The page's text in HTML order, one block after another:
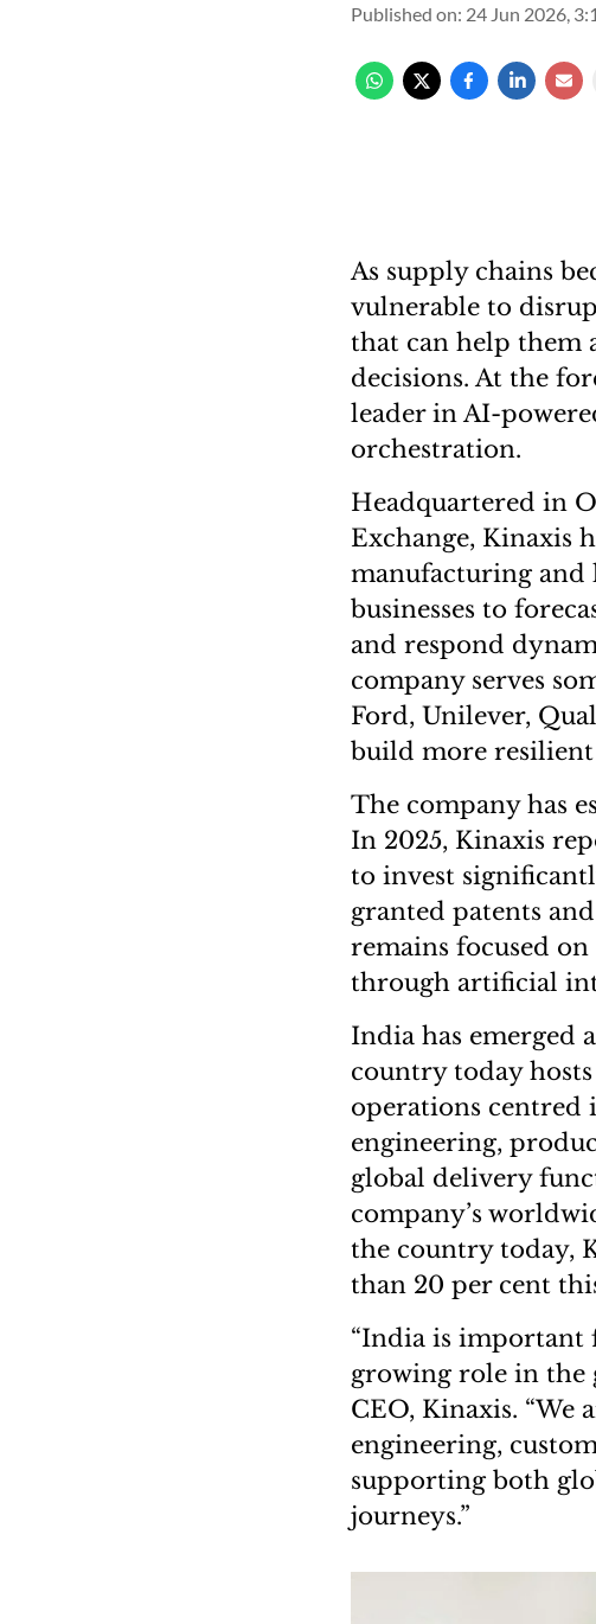
Published on: 24 Jun 2026,
As supply chains
vulnerable to
that can help them
decisions. At the
leader in AI-
orchestration.
Headquartered in
Exchange, Kinaxis
manufacturing and
businesses to
and respond
company serves
Ford, Unilever,
build more resilient
The company has
In 2025, Kinaxis
to invest
granted patents
remains focused
through artificial
India has emerged
country today
operations centred
engineering,
global delivery
company’s
the country today,
than 20 per cent
“India is important
growing role in the
CEO, Kinaxis.
engineering,
supporting both
journeys.”